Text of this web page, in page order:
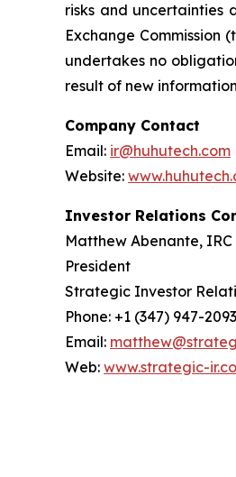
risks and uncertainties
Exchange Commission
undertakes no
result of new
Company Contact
Email: ir@huhutech.com
Website:
Investor Relations
Matthew Abenante, IRC
President
Strategic Investor
Phone: +1 (347) 947-2093
Email:
Web: www.strategic-